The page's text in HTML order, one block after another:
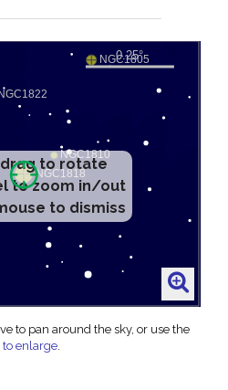
drag to rotate
to zoom in/out
to dismiss
to pan around the sky, or use the
to enlarge.